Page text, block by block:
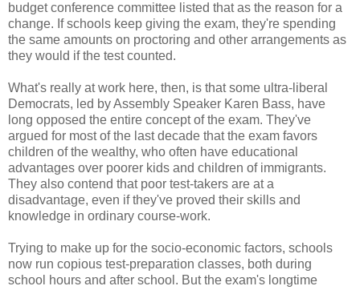
budget conference committee listed that as the reason for a
change. If schools keep giving the exam, they're spending
the same amounts on proctoring and other arrangements as
they would if the test counted.
What's really at work here, then, is that some ultra-liberal
Democrats, led by Assembly Speaker Karen Bass, have
long opposed the entire concept of the exam. They've
argued for most of the last decade that the exam favors
children of the wealthy, who often have educational
advantages over poorer kids and children of immigrants.
They also contend that poor test-takers are at a
disadvantage, even if they've proved their skills and
knowledge in ordinary course-work.
Trying to make up for the socio-economic factors, schools
now run copious test-preparation classes, both during
school hours and after school. But the exam's longtime